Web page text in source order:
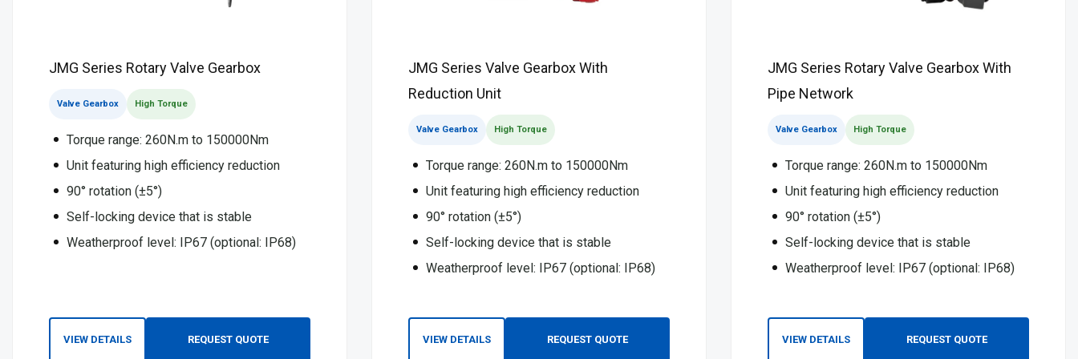
JMG Series Rotary Valve Gearbox
Valve Gearbox High Torque
Torque range: 260N.m to 150000Nm
Unit featuring high efficiency reduction
90° rotation (±5°)
Self-locking device that is stable
Weatherproof level: IP67 (optional: IP68)
VIEW DETAILS REQUEST QUOTE
JMG Series Valve Gearbox With
Reduction Unit
Valve Gearbox High Torque
Torque range: 260N.m to 150000Nm
Unit featuring high efficiency reduction
90° rotation (±5°)
Self-locking device that is stable
Weatherproof level: IP67 (optional: IP68)
VIEW DETAILS REQUEST QUOTE
JMG Series Rotary Valve Gearbox With
Pipe Network
Valve Gearbox High Torque
Torque range: 260N.m to 150000Nm
Unit featuring high efficiency reduction
90° rotation (±5°)
Self-locking device that is stable
Weatherproof level: IP67 (optional: IP68)
VIEW DETAILS REQUEST QUOTE